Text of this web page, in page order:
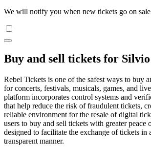
We will notify you when new tickets go on
Buy and sell tickets for
Rebel Tickets is one of the safest ways to buy
for concerts, festivals, musicals, games, and
platform incorporates control systems and
that help reduce the risk of fraudulent tickets,
reliable environment for the resale of digital
users to buy and sell tickets with greater peace
designed to facilitate the exchange of tickets in
transparent manner.